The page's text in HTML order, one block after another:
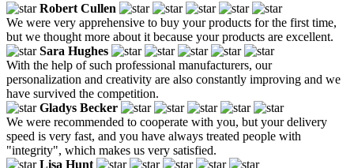
Robert Cullen
We were very apprehensive to buy your products for the first time,
but we thought more about it because your products are excellent.
Sara Hughes
With the help of such professional manufacturers, our
personalization and creativity are also constantly improving and we
have survived the competition.
Gladys Becker
We were recommended to cooperate with you, but your delivery
speed is very fast, and you have always treated people with
"integrity", which makes us very satisfied.
Lisa Hunt